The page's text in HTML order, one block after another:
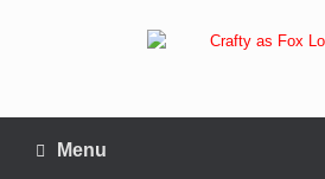
Menu